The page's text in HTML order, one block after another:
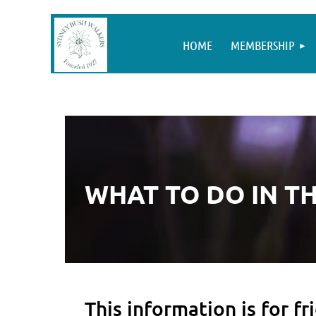
HOME MEMBERSHIP
WHAT TO DO IN
This information is for